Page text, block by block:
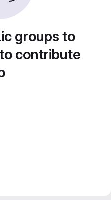
groups to
contribute